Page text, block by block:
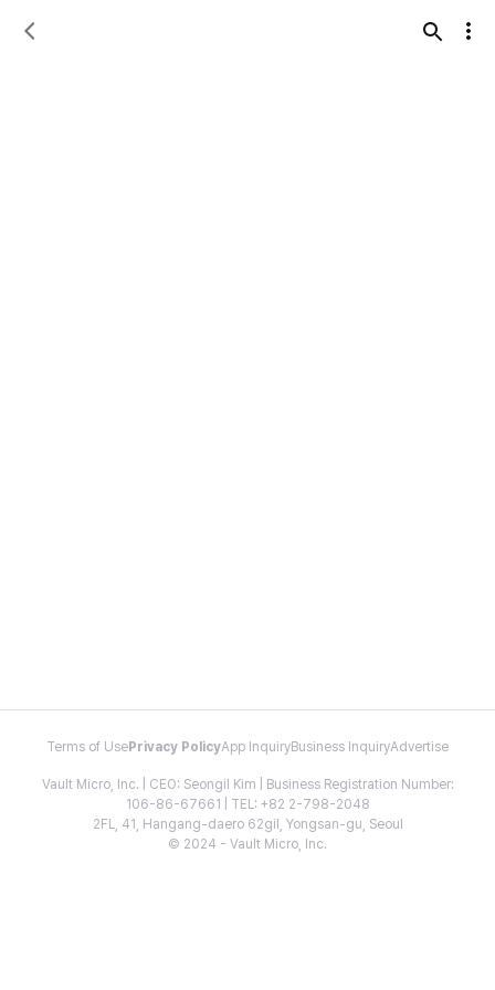
Terms of Use Privacy PolicyApp InquiryBusiness InquiryAdvertise
Vault Micro, Inc. | CEO: Seongil Kim | Business Registration Number:
106-86-67661 | TEL: +82 2-798-2048
2FL, 41, Hangang-daero 62gil, Yongsan-gu, Seoul
© 2024 - Vault Micro, Inc.